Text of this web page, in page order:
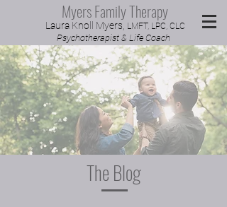
Myers Family Therapy
Laura Knoll Myers, LMFT, LPC, CLC
Psychotherapist & Life Coach
The Blog